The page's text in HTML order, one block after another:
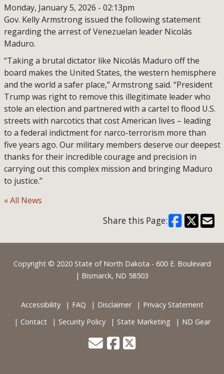
Monday, January 5, 2026 - 02:13pm
Gov. Kelly Armstrong issued the following statement
regarding the arrest of Venezuelan leader Nicolás
Maduro.
“Taking a brutal dictator like Nicolás Maduro off the
board makes the United States, the western hemisphere
and the world a safer place,” Armstrong said. “President
Trump was right to remove this illegitimate leader who
stole an election and partnered with a cartel to flood U.S.
streets with narcotics that cost American lives – leading
to a federal indictment for narco-terrorism more than
five years ago. Our military members deserve our deepest
thanks for their incredible courage and precision in
carrying out this complex mission and bringing Maduro
to justice.”
« All News
Share this Page:
Footer
Copyright © 2020 State of North Dakota - 600 E. Boulevard
| Bismarck, ND 58503
Accessibility FAQ Disclaimer
Privacy Statement
Contact
Security Policy State Marketing ND Gear